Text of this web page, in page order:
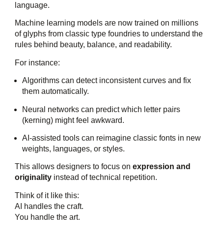
language.
Machine learning models are now trained on millions
of glyphs from classic type foundries to understand the
rules behind beauty, balance, and readability.
For instance:
Algorithms can detect inconsistent curves and fix
them automatically.
Neural networks can predict which letter pairs
(kerning) might feel awkward.
AI-assisted tools can reimagine classic fonts in new
weights, languages, or styles.
This allows designers to focus on expression and
originality instead of technical repetition.
Think of it like this:
AI handles the craft.
You handle the art.